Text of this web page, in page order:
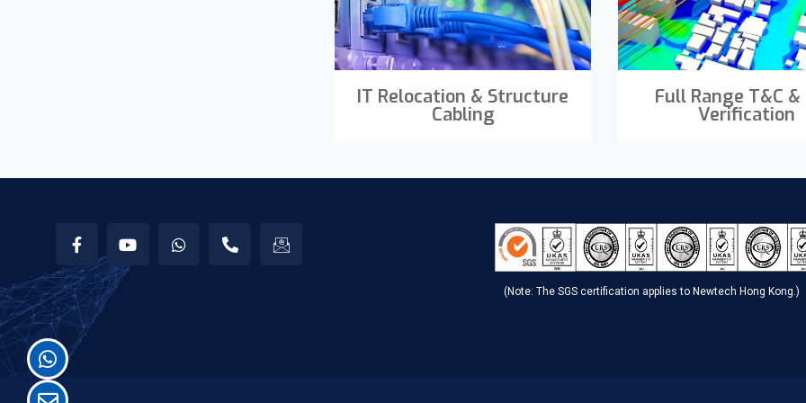
IT Relocation & Structure
Cabling
Full Range T&C &
Verification
(Note: The SGS certification applies to Newtech Hong Kong.)